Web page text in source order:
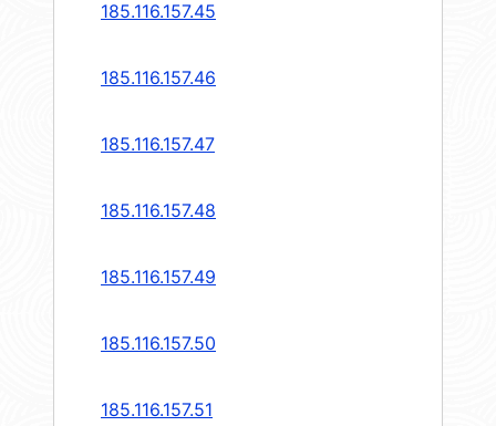
185.116.157.45
185.116.157.46
185.116.157.47
185.116.157.48
185.116.157.49
185.116.157.50
185.116.157.51